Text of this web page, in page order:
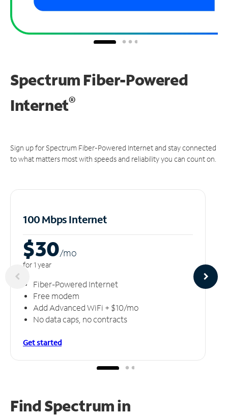
Spectrum Fiber-Powered
Internet®
Sign up for Spectrum Fiber-Powered Internet and stay connected
to what matters most with speeds and reliability you can count on.
100 Mbps Internet
$30/mo
for 1 year
Fiber-Powered Internet
Free modem
Add Advanced WiFi + $10/mo
No data caps, no contracts
Get started
Find Spectrum in